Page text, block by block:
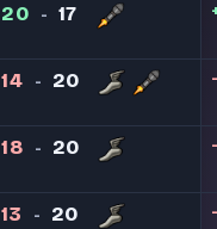
20 - 17
14 - 20
18 - 20
13 - 20